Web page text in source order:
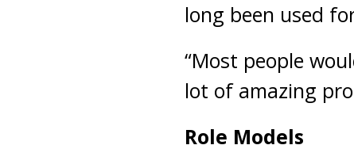
long been used
“Most people
lot of amazing
Role Models